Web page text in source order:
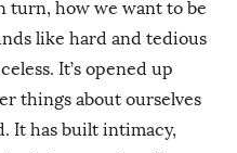
turn, how we want to be
like hard and tedious
It’s opened up
things about ourselves
It has built intimacy,